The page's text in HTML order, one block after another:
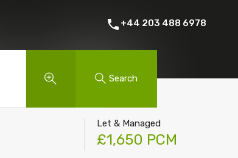
Instant Online Valuation
+44 203 488 6978
Search
Let & Managed
£1,650 PCM